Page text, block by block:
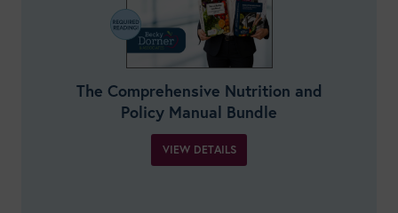
The Comprehensive Nutrition and
Policy Manual Bundle
VIEW DETAILS